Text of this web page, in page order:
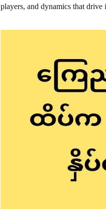
players, and dynamics that